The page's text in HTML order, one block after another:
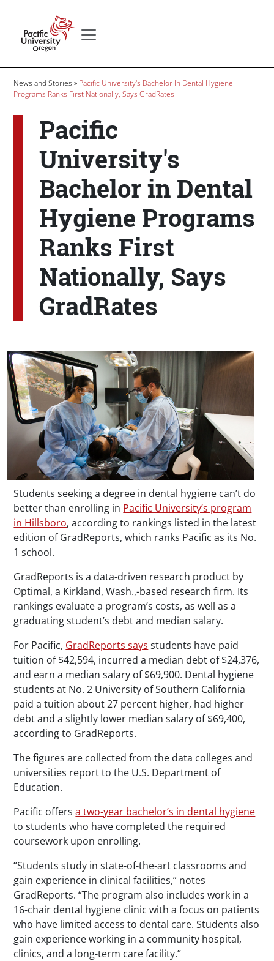
Breadcrumb
News and Stories
Pacific University's Bachelor In Dental Hygiene
Programs Ranks First Nationally, Says GradRates
Pacific
University's
Bachelor in Dental
Hygiene Programs
Ranks First
Nationally, Says
GradRates
Students seeking a degree in dental hygiene can’t do
better than enrolling in Pacific University’s program
in Hillsboro, according to rankings listed in the latest
edition of GradReports, which ranks Pacific as its No.
1 school.
GradReports is a data-driven research product by
Optimal, a Kirkland, Wash.,-based research firm. Its
rankings evaluate a program’s costs, as well as a
graduating student’s debt and median salary.
For Pacific, GradReports says students have paid
tuition of $42,594, incurred a median debt of $24,376,
and earn a median salary of $69,900. Dental hygiene
students at No. 2 University of Southern California
paid a tuition about 27 percent higher, had higher
debt and a slightly lower median salary of $69,400,
according to GradReports.
The figures are collected from the data colleges and
universities report to the U.S. Department of
Education.
Pacific offersa two-year bachelor’s in dental hygiene
to students who have completed the required
coursework upon enrolling.
“Students study in state-of-the-art classrooms and
gain experience in clinical facilities,” notes
GradReports. “The program also includes work in a
16-chair dental hygiene clinic with a focus on patients
who have limited access to dental care. Students also
gain experience working in a community hospital,
clinics, and a long-term care facility.”